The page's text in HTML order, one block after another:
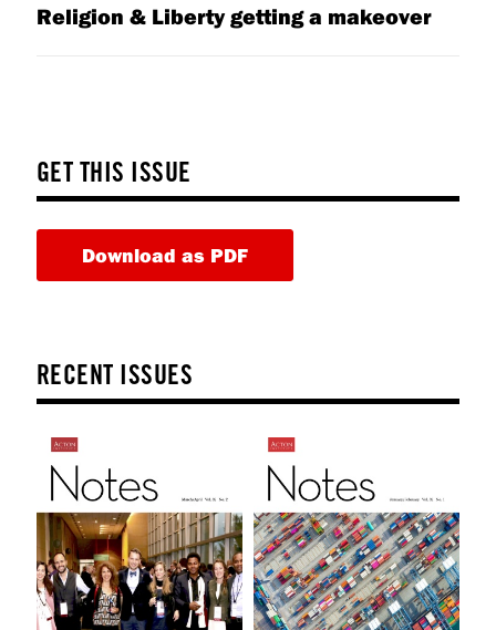
Religion & Liberty getting a makeover
GET THIS ISSUE
Download as PDF
RECENT ISSUES